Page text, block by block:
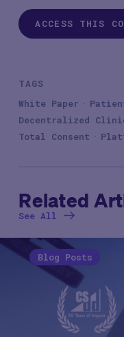
ACCESS THIS
TAGS
White Paper
Decentralized
Total Consent
Related
See All
Blog Posts